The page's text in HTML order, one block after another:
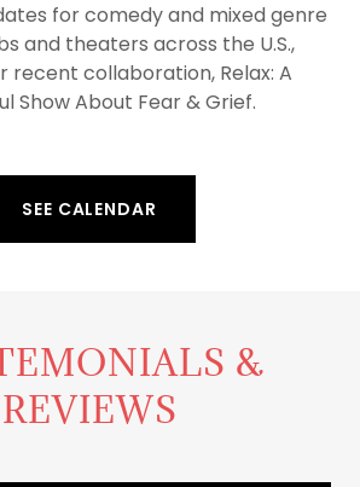
for comedy and mixed genre
and theaters across the U.S.,
recent collaboration, Relax: A
Show About Fear & Grief.
SEE CALENDAR
&
REVIEWS